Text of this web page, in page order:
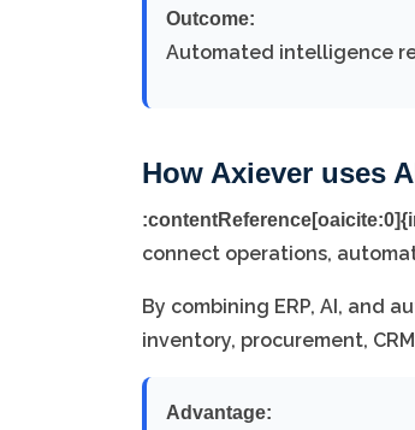
Outcome:
Automated intelligence
How Axiever uses
connect operations,
By combining ERP, AI, and
inventory, procurement,
Advantage: